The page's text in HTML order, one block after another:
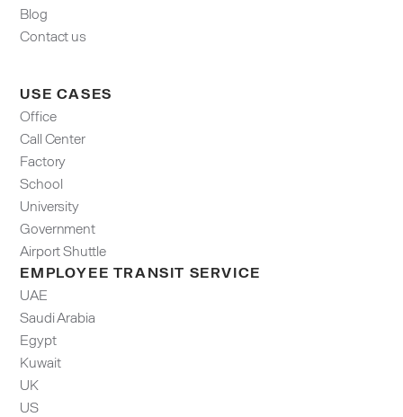
Blog
Contact us
USE CASES
Office
Call Center
Factory
School
University
Government
Airport Shuttle
EMPLOYEE TRANSIT SERVICE
UAE
Saudi Arabia
Egypt
Kuwait
UK
US